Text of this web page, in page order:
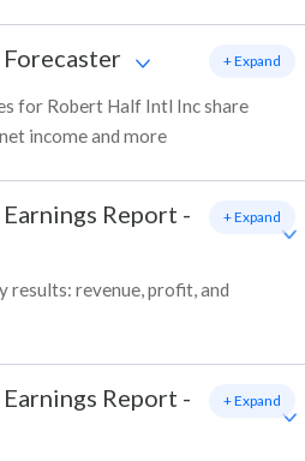
Forecaster
for Robert Half Intl Inc share
income and more
+ Expand
Earnings Report -
revenue, profit, and
+ Expand
Earnings Report -
+ Expand